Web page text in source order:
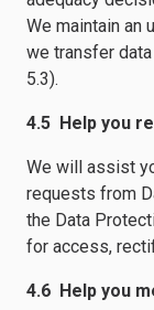
We maintain an
we transfer
5.3).
4.5 Help you
We will assist
requests from
the Data
for access,
4.6 Help you